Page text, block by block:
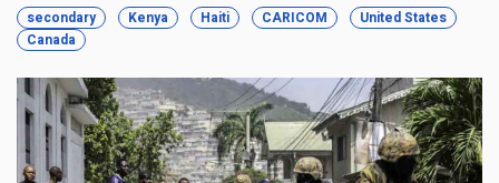
secondary Kenya Haiti CARICOM
United States
Canada